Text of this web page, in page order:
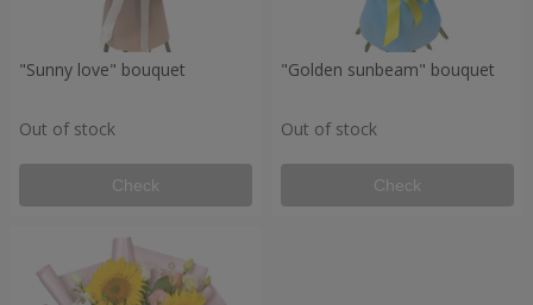
"Sunny love" bouquet
Out of stock
Check
"Golden sunbeam" bouquet
Out of stock
Check